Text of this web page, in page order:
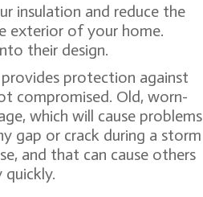
insulation and reduce the
exterior of your home.
their design.
protection against
compromised. Old, worn-
which will cause problems
gap or crack during a storm
and that can cause others
quickly.